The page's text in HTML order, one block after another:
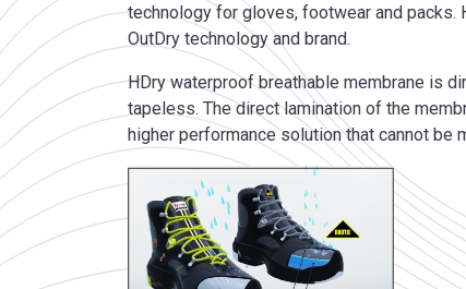
technology for gloves, footwear and
OutDry technology and brand.
HDry waterproof breathable membrane is
tapeless. The direct lamination of the
higher performance solution that cannot